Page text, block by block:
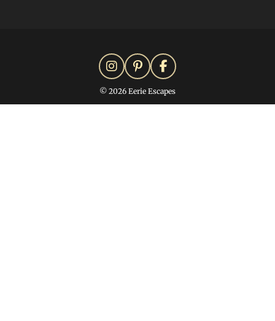
© 2026 Eerie Escapes